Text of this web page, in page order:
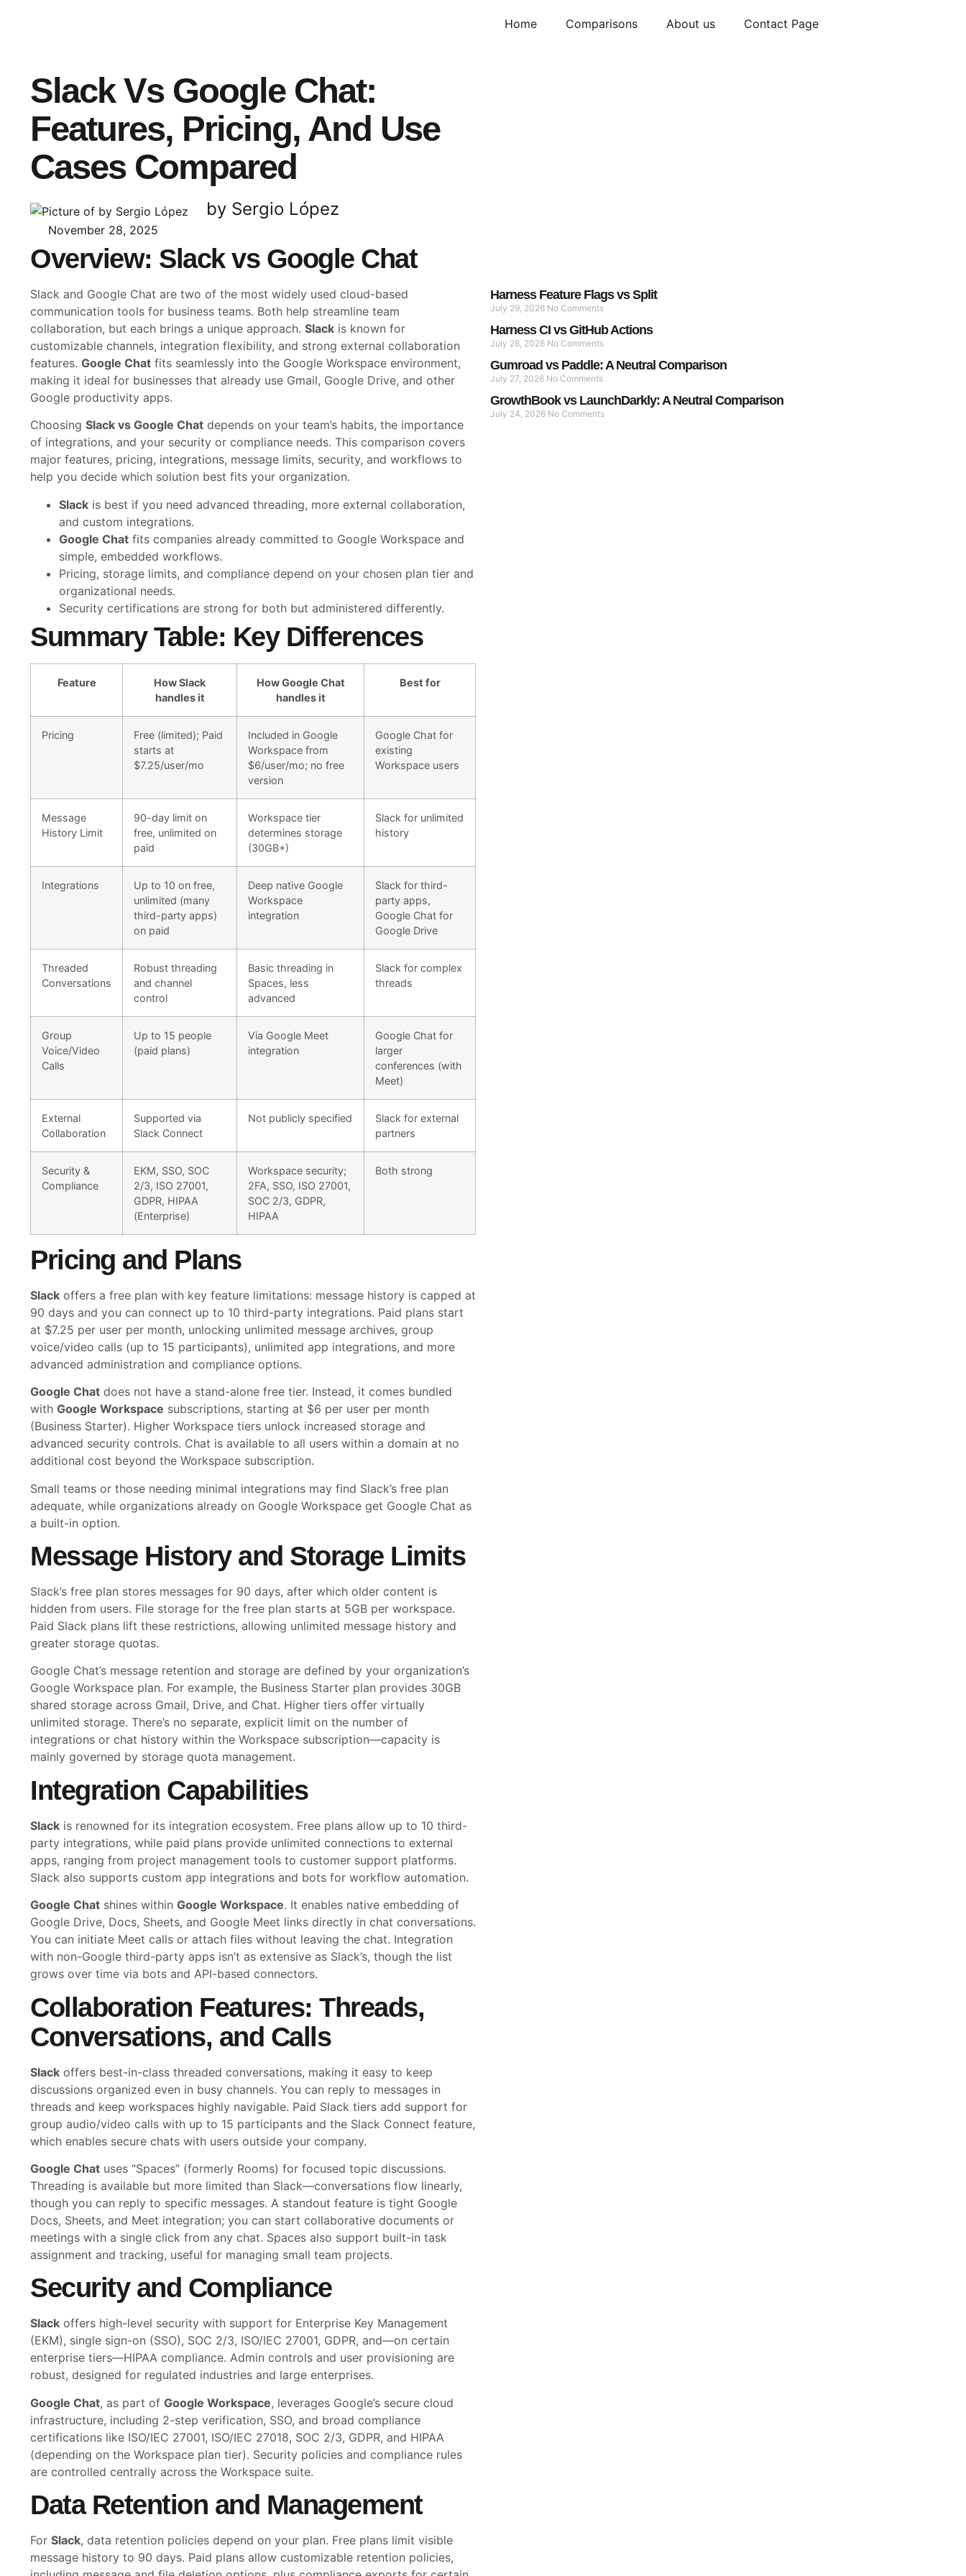
Home Comparisons About us Contact Page
Slack Vs Google Chat:
Features, Pricing, And Use
Cases Compared
by Sergio López
November 28, 2025
Overview: Slack vs Google Chat
Slack and Google Chat are two of the most widely used cloud-based
communication tools for business teams. Both help streamline team
collaboration, but each brings a unique approach. Slack is known for
customizable channels, integration flexibility, and strong external collaboration
features. Google Chat fits seamlessly into the Google Workspace environment,
making it ideal for businesses that already use Gmail, Google Drive, and other
Google productivity apps.
Choosing Slack vs Google Chat depends on your team’s habits, the importance
of integrations, and your security or compliance needs. This comparison covers
major features, pricing, integrations, message limits, security, and workflows to
help you decide which solution best fits your organization.
Slack is best if you need advanced threading, more external collaboration,
and custom integrations.
Google Chat fits companies already committed to Google Workspace and
simple, embedded workflows.
Pricing, storage limits, and compliance depend on your chosen plan tier and
organizational needs.
Security certifications are strong for both but administered differently.
Summary Table: Key Differences
Feature
How Slack
handles it
How Google Chat
handles it
Best for
Pricing
Free (limited); Paid
starts at
$7.25/user/mo
Included in Google
Workspace from
$6/user/mo; no free
version
Google Chat for
existing
Workspace users
Message
History Limit
90-day limit on
free, unlimited on
paid
Workspace tier
determines storage
(30GB+)
Slack for unlimited
history
Integrations
Up to 10 on free,
unlimited (many
third-party apps)
on paid
Deep native Google
Workspace
integration
Slack for third-
party apps,
Google Chat for
Google Drive
Threaded
Conversations
Robust threading
and channel
control
Basic threading in
Spaces, less
advanced
Slack for complex
threads
Group
Voice/Video
Calls
Up to 15 people
(paid plans)
Via Google Meet
integration
Google Chat for
larger
conferences (with
Meet)
External
Collaboration
Supported via
Slack Connect
Not publicly specified
Slack for external
partners
Security &
Compliance
EKM, SSO, SOC
2/3, ISO 27001,
GDPR, HIPAA
(Enterprise)
Workspace security;
2FA, SSO, ISO 27001,
SOC 2/3, GDPR,
HIPAA
Both strong
Pricing and Plans
Slack offers a free plan with key feature limitations: message history is capped at
90 days and you can connect up to 10 third-party integrations. Paid plans start
at $7.25 per user per month, unlocking unlimited message archives, group
voice/video calls (up to 15 participants), unlimited app integrations, and more
advanced administration and compliance options.
Google Chat does not have a stand-alone free tier. Instead, it comes bundled
with Google Workspace subscriptions, starting at $6 per user per month
(Business Starter). Higher Workspace tiers unlock increased storage and
advanced security controls. Chat is available to all users within a domain at no
additional cost beyond the Workspace subscription.
Small teams or those needing minimal integrations may find Slack’s free plan
adequate, while organizations already on Google Workspace get Google Chat as
a built-in option.
Message History and Storage Limits
Slack’s free plan stores messages for 90 days, after which older content is
hidden from users. File storage for the free plan starts at 5GB per workspace.
Paid Slack plans lift these restrictions, allowing unlimited message history and
greater storage quotas.
Google Chat’s message retention and storage are defined by your organization’s
Google Workspace plan. For example, the Business Starter plan provides 30GB
shared storage across Gmail, Drive, and Chat. Higher tiers offer virtually
unlimited storage. There’s no separate, explicit limit on the number of
integrations or chat history within the Workspace subscription—capacity is
mainly governed by storage quota management.
Integration Capabilities
Slack is renowned for its integration ecosystem. Free plans allow up to 10 third-
party integrations, while paid plans provide unlimited connections to external
apps, ranging from project management tools to customer support platforms.
Slack also supports custom app integrations and bots for workflow automation.
Google Chat shines within Google Workspace. It enables native embedding of
Google Drive, Docs, Sheets, and Google Meet links directly in chat conversations.
You can initiate Meet calls or attach files without leaving the chat. Integration
with non-Google third-party apps isn’t as extensive as Slack’s, though the list
grows over time via bots and API-based connectors.
Collaboration Features: Threads,
Conversations, and Calls
Slack offers best-in-class threaded conversations, making it easy to keep
discussions organized even in busy channels. You can reply to messages in
threads and keep workspaces highly navigable. Paid Slack tiers add support for
group audio/video calls with up to 15 participants and the Slack Connect feature,
which enables secure chats with users outside your company.
Google Chat uses “Spaces” (formerly Rooms) for focused topic discussions.
Threading is available but more limited than Slack—conversations flow linearly,
though you can reply to specific messages. A standout feature is tight Google
Docs, Sheets, and Meet integration; you can start collaborative documents or
meetings with a single click from any chat. Spaces also support built-in task
assignment and tracking, useful for managing small team projects.
Security and Compliance
Slack offers high-level security with support for Enterprise Key Management
(EKM), single sign-on (SSO), SOC 2/3, ISO/IEC 27001, GDPR, and—on certain
enterprise tiers—HIPAA compliance. Admin controls and user provisioning are
robust, designed for regulated industries and large enterprises.
Google Chat, as part of Google Workspace, leverages Google’s secure cloud
infrastructure, including 2-step verification, SSO, and broad compliance
certifications like ISO/IEC 27001, ISO/IEC 27018, SOC 2/3, GDPR, and HIPAA
(depending on the Workspace plan tier). Security policies and compliance rules
are controlled centrally across the Workspace suite.
Data Retention and Management
For Slack, data retention policies depend on your plan. Free plans limit visible
message history to 90 days. Paid plans allow customizable retention policies,
Harness Feature Flags vs Split
July 29, 2026 No Comments
Harness CI vs GitHub Actions
July 28, 2026 No Comments
Gumroad vs Paddle: A Neutral Comparison
July 27, 2026 No Comments
GrowthBook vs LaunchDarkly: A Neutral Comparison
July 24, 2026 No Comments